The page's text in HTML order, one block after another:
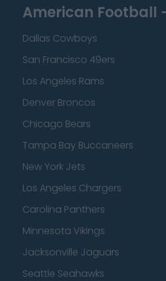
American Football
Dallas Cowboys
San Francisco 49ers
Los Angeles Rams
Denver Broncos
Chicago Bears
Tampa Bay Buccaneers
New York Jets
Los Angeles Chargers
Carolina Panthers
Minnesota Vikings
Jacksonville Jaguars
Seattle Seahawks